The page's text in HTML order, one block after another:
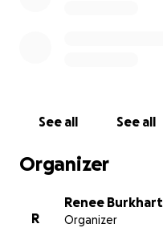
See all See all
Organizer
R
Renee Burkhart
Organizer